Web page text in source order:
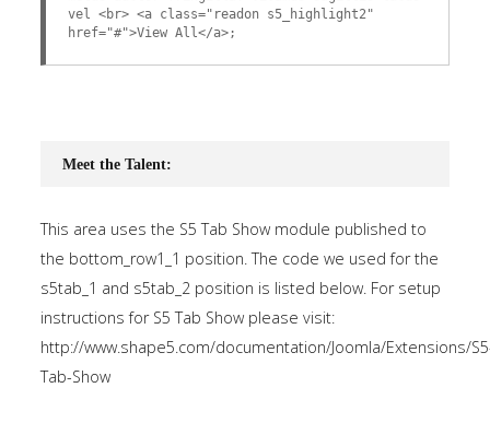
vel <br> <a class="readon s5_highlight2"
href="#">View All</a>;
Meet the Talent:
This area uses the S5 Tab Show module published to
the bottom_row1_1 position. The code we used for the
s5tab_1 and s5tab_2 position is listed below. For setup
instructions for S5 Tab Show please visit:
http://www.shape5.com/documentation/Joomla/Extensions/
Tab-Show